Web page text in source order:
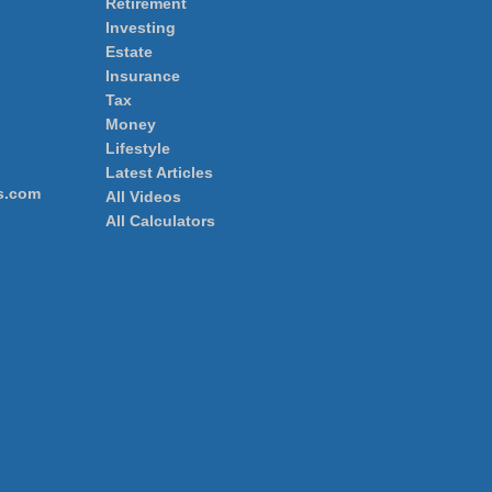
Investing
Estate
Insurance
Tax
Money
Lifestyle
Latest Articles
All Videos
All Calculators